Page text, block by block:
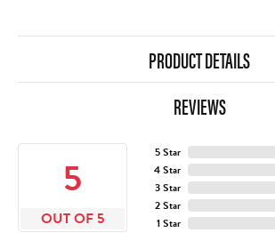
PRODUCT DETAILS
REVIEWS
5
OUT OF 5
5 Star
4 Star
3 Star
2 Star
1 Star